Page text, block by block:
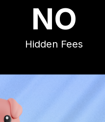
NO
Hidden Fees